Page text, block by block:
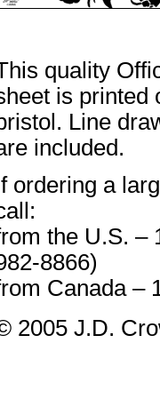
quality
is printed
Line
included.
ordering a
the U.S. –
8866)
Canada –
2005 J.D.